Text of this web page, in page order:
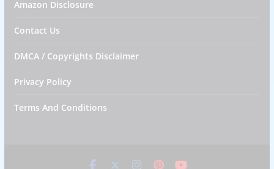
Amazon Disclosure
Contact Us
DMCA / Copyrights Disclaimer
Privacy Policy
Terms And Conditions